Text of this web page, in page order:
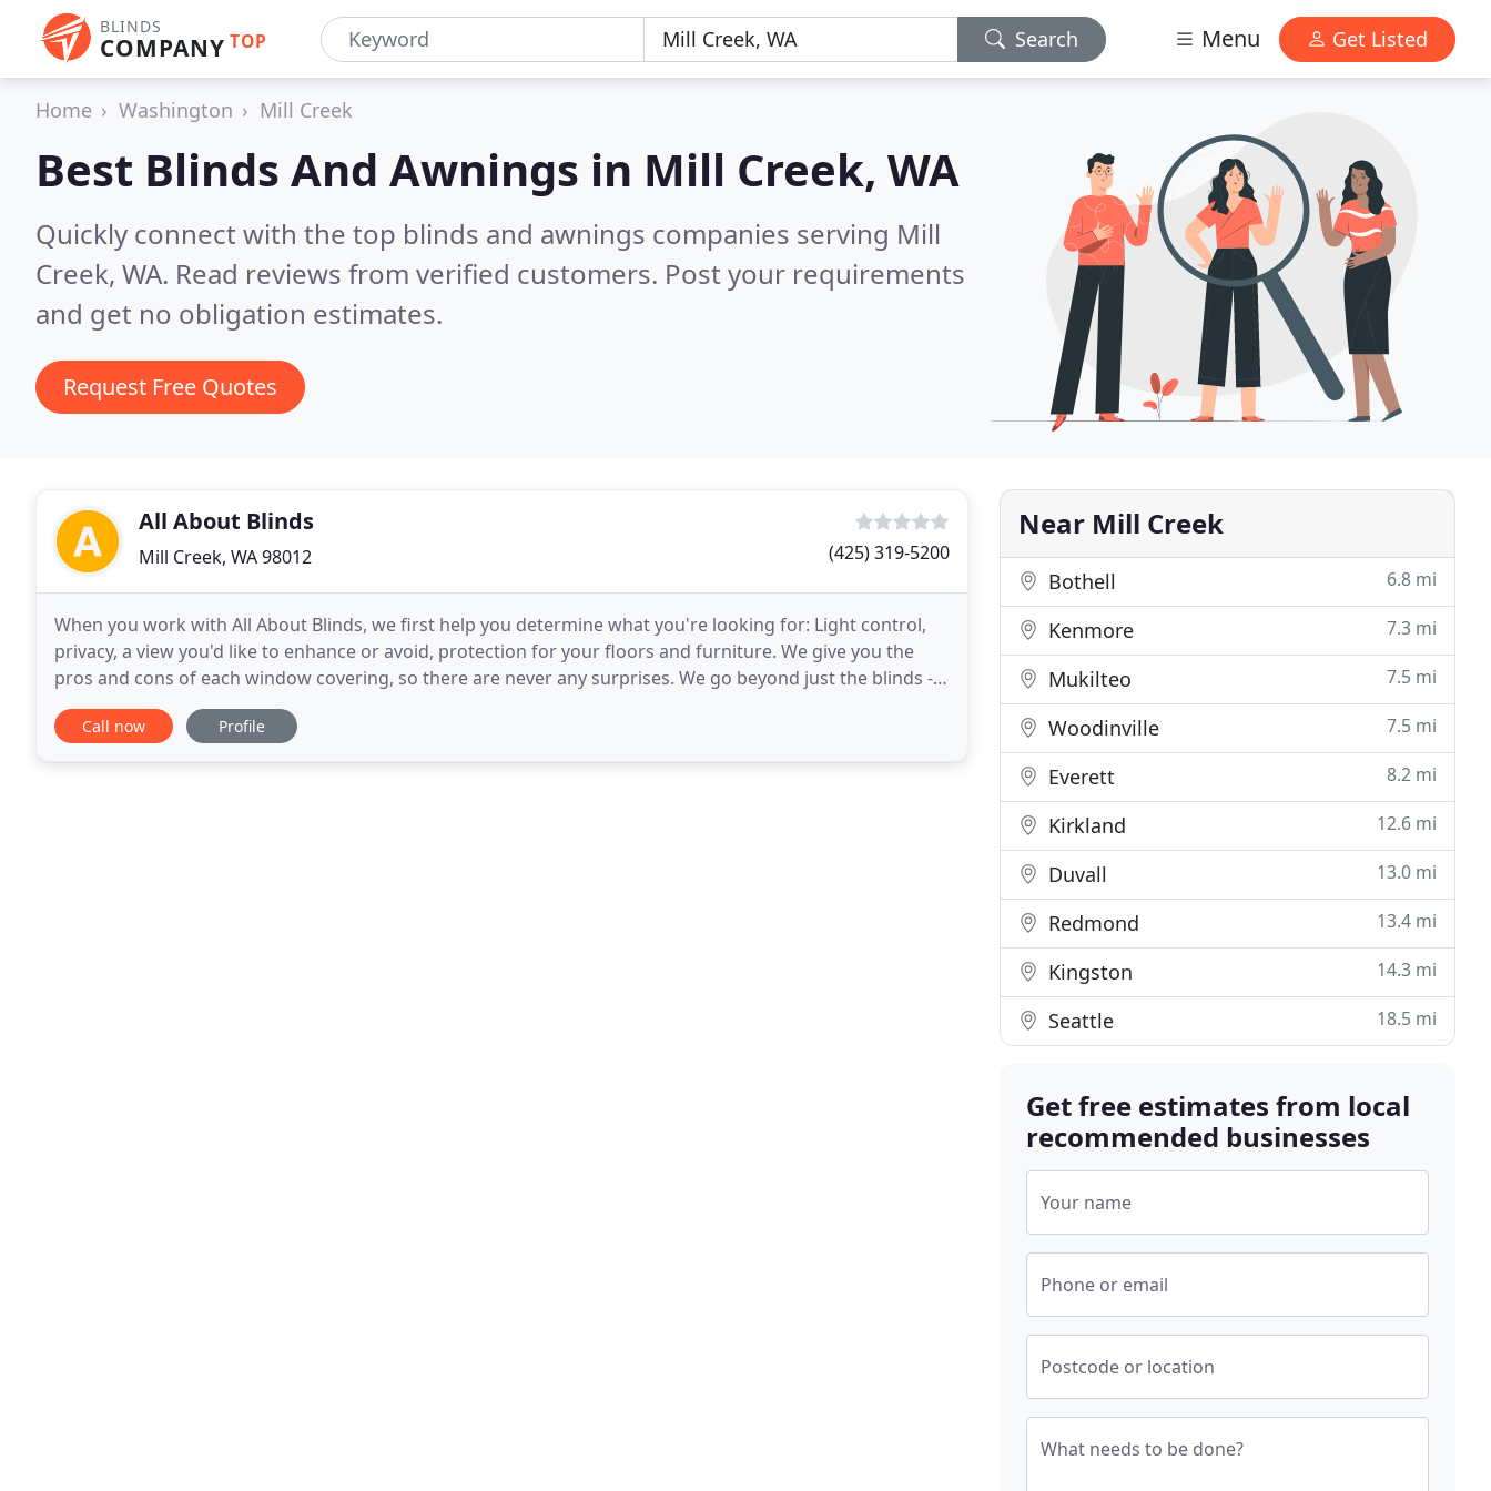
BLINDS
COMPANY TOP Search Menu Get Listed
Home Washington Mill Creek
Best Blinds And Awnings in Mill Creek, WA
Quickly connect with the top blinds and awnings companies serving Mill
Creek, WA. Read reviews from verified customers. Post your requirements
and get no obligation estimates.
Request Free Quotes
All About Blinds
Mill Creek, WA 98012 (425) 319-5200
When you work with All About Blinds, we first help you determine what you're looking for: Light control,
privacy, a view you'd like to enhance or avoid, protection for your floors and furniture. We give you the
pros and cons of each window covering, so there are never any surprises. We go beyond just the blinds -
With our professional service, we'll
Call now Profile
Near Mill Creek
Bothell 6.8 mi
Kenmore 7.3 mi
Mukilteo 7.5 mi
Woodinville 7.5 mi
Everett 8.2 mi
Kirkland 12.6 mi
Duvall 13.0 mi
Redmond 13.4 mi
Kingston 14.3 mi
Seattle 18.5 mi
Get free estimates from local
recommended businesses
Your name
Phone or email
Postcode or location
What needs to be done?